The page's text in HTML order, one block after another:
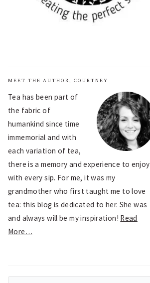
MEET THE AUTHOR, COURTNEY
Tea has been part of
the fabric of
humankind since time
immemorial and with
each variation of tea,
there is a memory and experience to enjoy
with every sip. For me, it was my
grandmother who first taught me to love
tea: this blog is dedicated to her. She was
and always will be my inspiration! Read
More…